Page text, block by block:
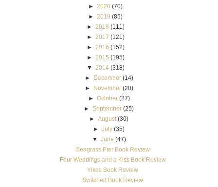
► 2020 (70)
► 2019 (85)
►
2018 (111)
►
2017 (121)
►
2016 (152)
►
2015 (195)
▼
2014 (318)
► December (14)
► November (20)
► October (27)
►September (25)
►August (30)
►July (35)
▼ June (47)
Seagrass Pier Book Review
Four Weddings and a Kiss Book Review
Yikes Book Review
Switched Book Review